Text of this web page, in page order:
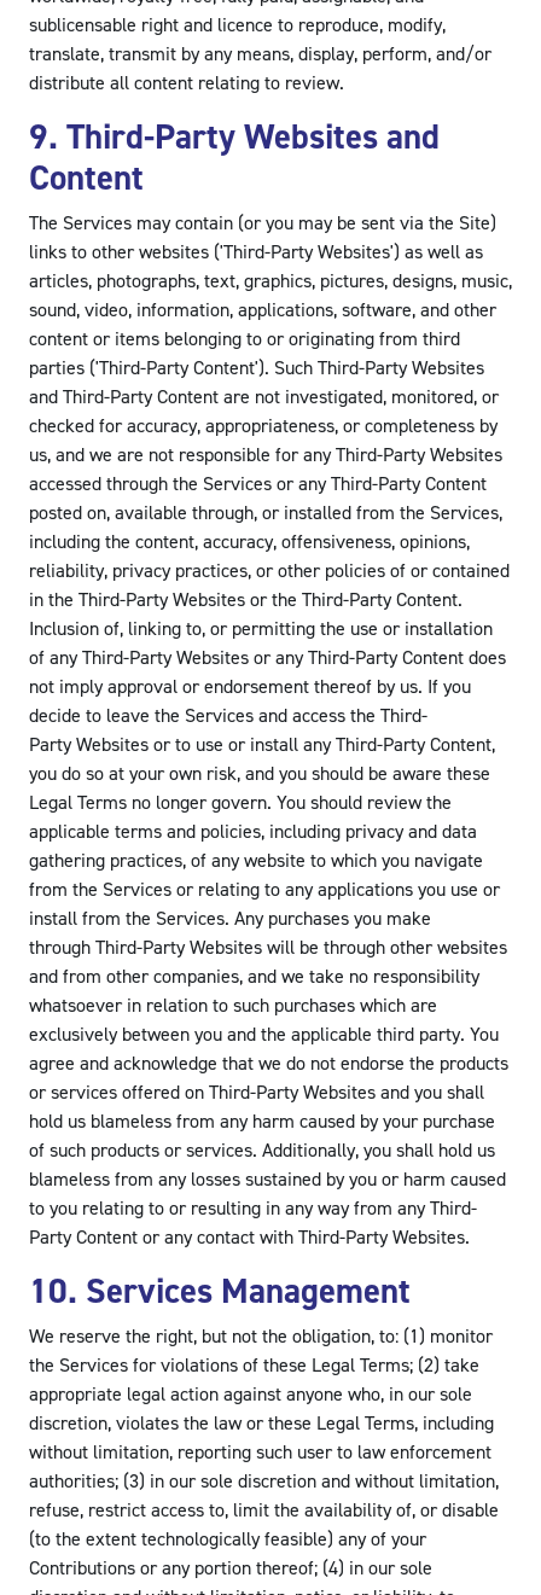
sublicensable right and licence to reproduce, modify,
translate, transmit by any means, display, perform, and/or
distribute all content relating to review.
9. Third-Party Websites and
Content
The Services may contain (or you may be sent via the Site)
links to other websites ('Third-Party Websites') as well as
articles, photographs, text, graphics, pictures, designs, music,
sound, video, information, applications, software, and other
content or items belonging to or originating from third
parties ('Third-Party Content'). Such Third-Party Websites
and Third-Party Content are not investigated, monitored, or
checked for accuracy, appropriateness, or completeness by
us, and we are not responsible for any Third-Party Websites
accessed through the Services or any Third-Party Content
posted on, available through, or installed from the Services,
including the content, accuracy, offensiveness, opinions,
reliability, privacy practices, or other policies of or contained
in the Third-Party Websites or the Third-Party Content.
Inclusion of, linking to, or permitting the use or installation
of any Third-Party Websites or any Third-Party Content does
not imply approval or endorsement thereof by us. If you
decide to leave the Services and access the Third-
Party Websites or to use or install any Third-Party Content,
you do so at your own risk, and you should be aware these
Legal Terms no longer govern. You should review the
applicable terms and policies, including privacy and data
gathering practices, of any website to which you navigate
from the Services or relating to any applications you use or
install from the Services. Any purchases you make
through Third-Party Websites will be through other websites
and from other companies, and we take no responsibility
whatsoever in relation to such purchases which are
exclusively between you and the applicable third party. You
agree and acknowledge that we do not endorse the products
or services offered on Third-Party Websites and you shall
hold us blameless from any harm caused by your purchase
of such products or services. Additionally, you shall hold us
blameless from any losses sustained by you or harm caused
to you relating to or resulting in any way from any Third-
Party Content or any contact with Third-Party Websites.
10. Services Management
We reserve the right, but not the obligation, to: (1) monitor
the Services for violations of these Legal Terms; (2) take
appropriate legal action against anyone who, in our sole
discretion, violates the law or these Legal Terms, including
without limitation, reporting such user to law enforcement
authorities; (3) in our sole discretion and without limitation,
refuse, restrict access to, limit the availability of, or disable
(to the extent technologically feasible) any of your
Contributions or any portion thereof; (4) in our sole